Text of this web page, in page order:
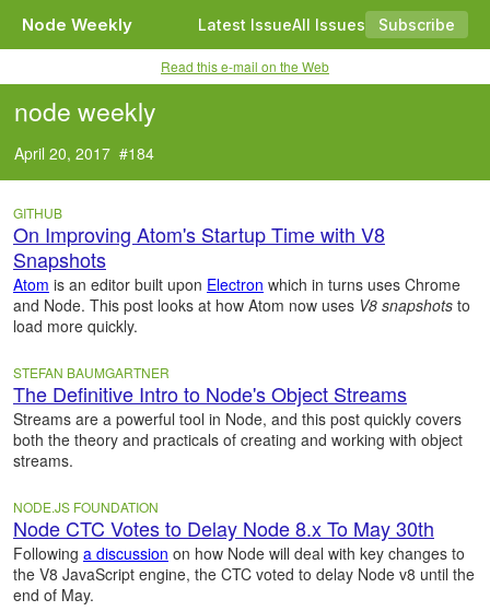
Node Weekly Latest IssueAll Issues Subscribe
Read this e-mail on the Web
node weekly
April 20, 2017 #184
GITHUB
On Improving Atom's Startup Time with V8
Snapshots
Atom is an editor built upon Electron which in turns uses Chrome
and Node. This post looks at how Atom now uses V8 snapshots to
load more quickly.
STEFAN BAUMGARTNER
The Definitive Intro to Node's Object Streams
Streams are a powerful tool in Node, and this post quickly covers
both the theory and practicals of creating and working with object
streams.
NODE.JS FOUNDATION
Node CTC Votes to Delay Node 8.x To May 30th
Following a discussion on how Node will deal with key changes to
the V8 JavaScript engine, the CTC voted to delay Node v8 until the
end of May.